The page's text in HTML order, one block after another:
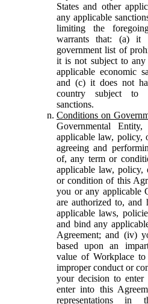
States and other
any applicable
limiting the
warrants that: (a)
government list of
it is not subject to
applicable economic
and (c) it does not
country subject to
sanctions.
Conditions on
Governmental
applicable law, policy,
agreeing and
of, any term or
applicable law, policy,
or condition of this
you or any applicable
are authorized to, and
applicable laws,
and bind any
Agreement; and (iv)
based upon an
value of Workplace
improper conduct or
your decision to
enter into this
representations